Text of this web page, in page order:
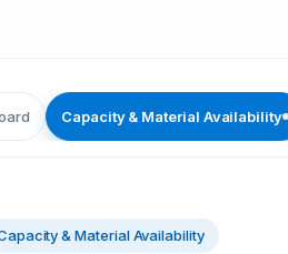
Capacity & Material Availability
& Material Availability